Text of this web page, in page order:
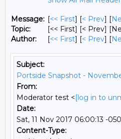
Message: [<< First] [< Prev] [
Topic:
[<< First] [< Prev]
Author:
[<< First] [< Prev] [
Subject:
Portside Snapshot -
From:
Moderator test <[log in to
Date:
Sat, 11 Nov 2017 06:00:13 -
Content-Type: